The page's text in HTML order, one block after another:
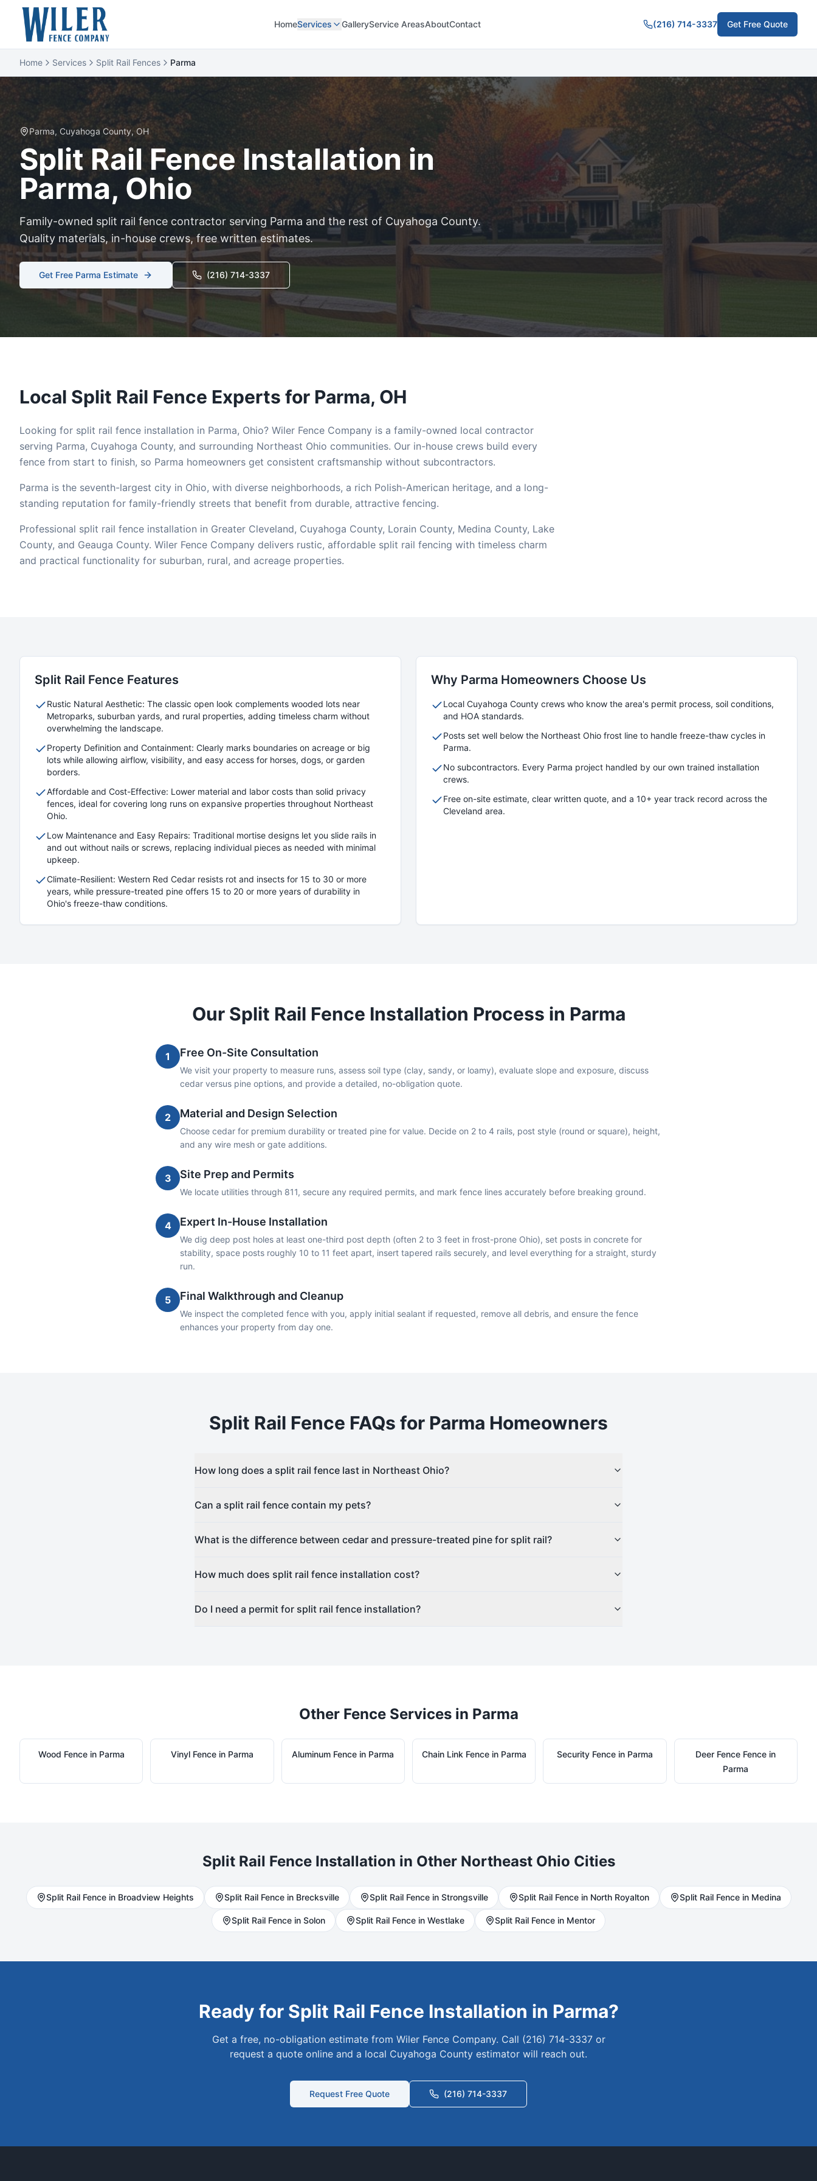
HomeServices GalleryService AreasAboutContact (216) 714-3337 Get Free Quote
Home Services Split Rail Fences Parma
Parma, Cuyahoga County, OH
Split RailFence Installation in
Parma, Ohio
Family-owned split rail fence contractor serving Parma and the rest of Cuyahoga County.
Quality materials, in-house crews, free written estimates.
Get Free Parma Estimate (216) 714-3337
Local Split Rail Fence Experts for Parma, OH
Looking for split rail fence installation in Parma, Ohio? Wiler Fence Company is a family-owned local contractor
serving Parma, Cuyahoga County, and surrounding Northeast Ohio communities. Our in-house crews build every
fence from start to finish, so Parma homeowners get consistent craftsmanship without subcontractors.
Parma is the seventh-largest city in Ohio, with diverse neighborhoods, a rich Polish-American heritage, and a long-
standing reputation for family-friendly streets that benefit from durable, attractive fencing.
Professional split rail fence installation in Greater Cleveland, Cuyahoga County, Lorain County, Medina County, Lake
County, and Geauga County. Wiler Fence Company delivers rustic, affordable split rail fencing with timeless charm
and practical functionality for suburban, rural, and acreage properties.
Split Rail Fence Features
Rustic Natural Aesthetic: The classic open look complements wooded lots near
Metroparks, suburban yards, and rural properties, adding timeless charm without
overwhelming the landscape.
Property Definition and Containment: Clearly marks boundaries on acreage or big
lots while allowing airflow, visibility, and easy access for horses, dogs, or garden
borders.
Affordable and Cost-Effective: Lower material and labor costs than solid privacy
fences, ideal for covering long runs on expansive properties throughout Northeast
Ohio.
Low Maintenance and Easy Repairs: Traditional mortise designs let you slide rails in
and out without nails or screws, replacing individual pieces as needed with minimal
upkeep.
Climate-Resilient: Western Red Cedar resists rot and insects for 15 to 30 or more
years, while pressure-treated pine offers 15 to 20 or more years of durability in
Ohio's freeze-thaw conditions.
Why Parma Homeowners Choose Us
Local Cuyahoga County crews who know the area's permit process, soil conditions,
and HOA standards.
Posts set well below the Northeast Ohio frost line to handle freeze-thaw cycles in
Parma.
No subcontractors. Every Parma project handled by our own trained installation
crews.
Free on-site estimate, clear written quote, and a 10+ year track record across the
Cleveland area.
Our Split Rail Fence Installation Process in Parma
1 Free On-Site Consultation
We visit your property to measure runs, assess soil type (clay, sandy, or loamy), evaluate slope and exposure, discuss
cedar versus pine options, and provide a detailed, no-obligation quote.
2 Material and Design Selection
Choose cedar for premium durability or treated pine for value. Decide on 2 to 4 rails, post style (round or square), height,
and any wire mesh or gate additions.
3 Site Prep and Permits
We locate utilities through 811, secure any required permits, and mark fence lines accurately before breaking ground.
4 Expert In-House Installation
We dig deep post holes at least one-third post depth (often 2 to 3 feet in frost-prone Ohio), set posts in concrete for
stability, space posts roughly 10 to 11 feet apart, insert tapered rails securely, and level everything for a straight, sturdy
run.
5 Final Walkthrough and Cleanup
We inspect the completed fence with you, apply initial sealant if requested, remove all debris, and ensure the fence
enhances your property from day one.
Split Rail Fence FAQs for Parma Homeowners
How long does a split rail fence last in Northeast Ohio?
Can a split rail fence contain my pets?
What is the difference between cedar and pressure-treated pine for split rail?
How much does split rail fence installation cost?
Do I need a permit for split rail fence installation?
Other Fence Services in Parma
Wood Fence in Parma VinylFence in Parma Aluminum Fence in Parma Chain Link Fence in Parma SecurityFence in Parma Deer Fence Fence in
Parma
Split Rail Fence Installation in Other Northeast Ohio Cities
Split RailFence in Broadview Heights Split RailFence in Brecksville Split RailFence in Strongsville Split RailFence in North Royalton Split RailFence in Medina
Split Rail Fence in Solon Split Rail Fence in Westlake Split Rail Fence in Mentor
Ready for Split Rail Fence Installation in Parma?
Get a free, no-obligation estimate from Wiler Fence Company. Call (216) 714-3337 or
request a quote online and a local Cuyahoga County estimator will reach out.
Request Free Quote (216) 714-3337